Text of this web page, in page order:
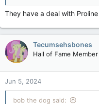
They have a deal with Proline
Tecumsehsbones
Hall of Fame Member
Jun 5, 2024
bob the dog said: